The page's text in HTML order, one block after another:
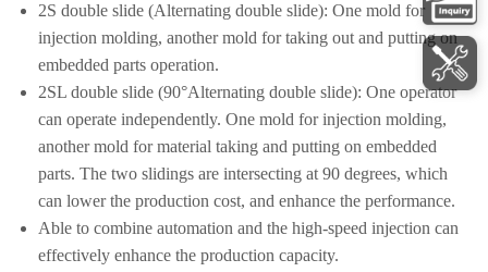
2S double slide (Alternating double slide): One mold for
injection molding, another mold for taking out and putting on
embedded parts operation.
2SL double slide (90°Alternating double slide): One operator
can operate independently. One mold for injection molding,
another mold for material taking and putting on embedded
parts. The two slidings are intersecting at 90 degrees, which
can lower the production cost, and enhance the performance.
Able to combine automation and the high-speed injection can
effectively enhance the production capacity.